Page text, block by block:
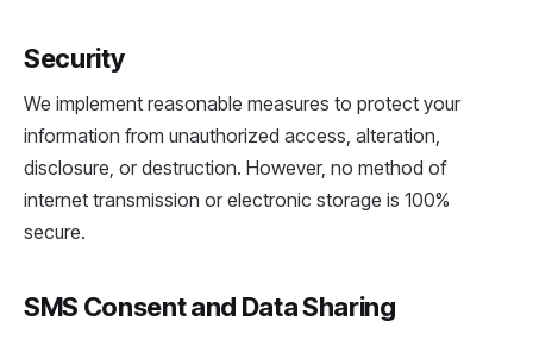
Security
We implement reasonable measures to protect your
information from unauthorized access, alteration,
disclosure, or destruction. However, no method of
internet transmission or electronic storage is 100%
secure.
SMS Consent and Data Sharing